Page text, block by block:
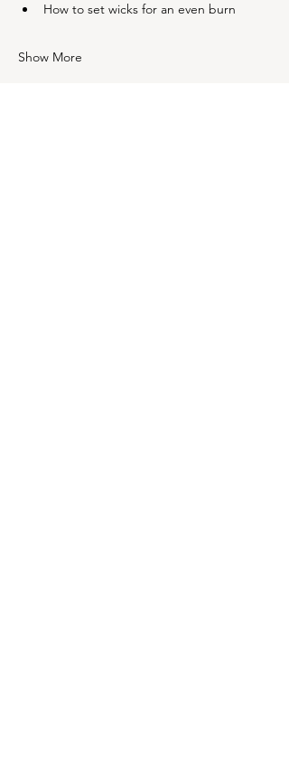
How to set wicks for an even burn
Show More